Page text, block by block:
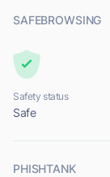
SAFEBROWSING
Safety status
Safe
PHISHTANK